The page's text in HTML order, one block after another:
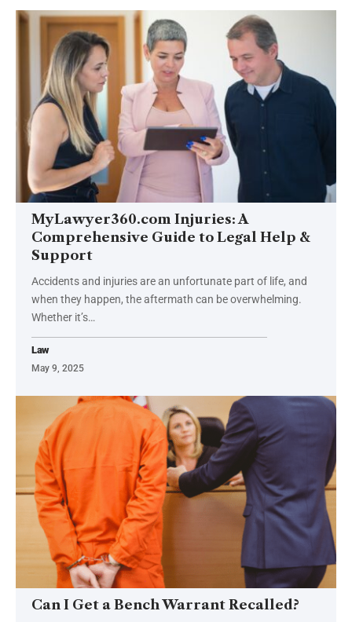
MyLawyer360.com Injuries: A
Comprehensive Guide to Legal Help &
Support
Accidents and injuries are an unfortunate part of life, and
when they happen, the aftermath can be overwhelming.
Whether it’s…
Law
May 9, 2025
Can I Get a Bench Warrant Recalled?